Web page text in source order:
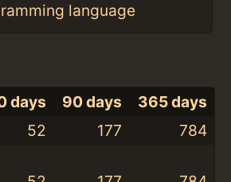
language
days 90 days
365 days
52 177
784